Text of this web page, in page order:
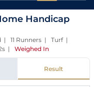
Handicap
| 11 Runners | Turf |
| Weighed In
Result